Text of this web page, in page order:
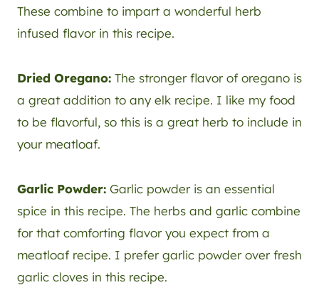
These combine to impart a wonderful herb
infused flavor in this recipe.
Dried Oregano: The stronger flavor of oregano is
a great addition to any elk recipe. I like my food
to be flavorful, so this is a great herb to include in
your meatloaf.
Garlic Powder: Garlic powder is an essential
spice in this recipe. The herbs and garlic combine
for that comforting flavor you expect from a
meatloaf recipe. I prefer garlic powder over fresh
garlic cloves in this recipe.